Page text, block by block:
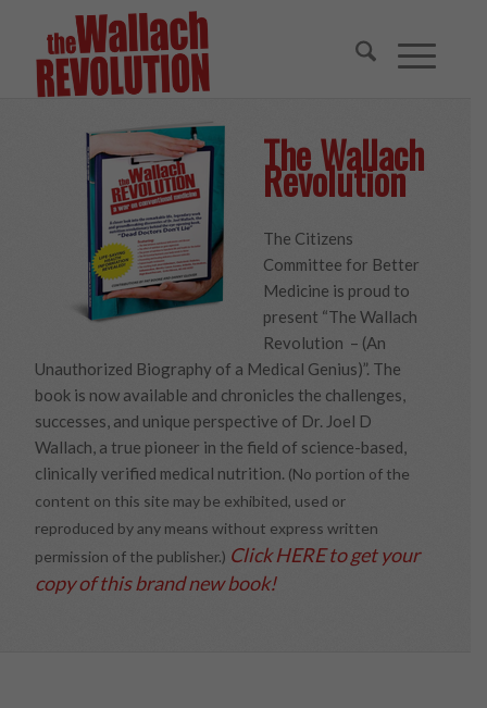
The Wallach
Revolution
The Citizens
Committee for Better
Medicine is proud to
present “The Wallach
Revolution – (An
Unauthorized Biography of a Medical Genius)”. The
book is now available and chronicles the challenges,
successes, and unique perspective of Dr. Joel D
Wallach, a true pioneer in the field of science-based,
clinically verified medical nutrition. (No portion of the
content on this site may be exhibited, used or
reproduced by any means without express written
permission of the publisher.) Click HERE to get your
copy of this brand new book!